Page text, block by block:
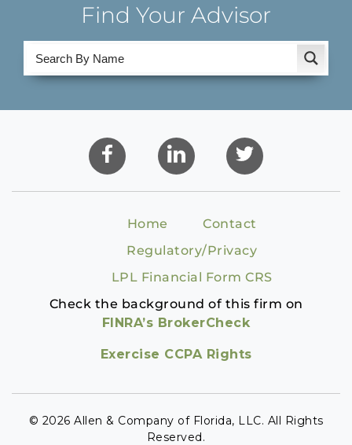
Find Your Advisor
Home
Contact
Regulatory/Privacy
LPL Financial Form CRS
Check the background of this firm on
FINRA’s BrokerCheck
Exercise CCPA Rights
© 2026 Allen & Company of Florida, LLC. All Rights
Reserved.